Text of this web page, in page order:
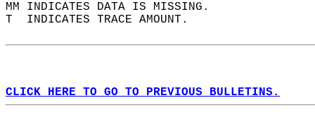
MM INDICATES DATA IS MISSING.
T  INDICATES TRACE AMOUNT.
CLICK HERE TO GO TO PREVIOUS BULLETINS.